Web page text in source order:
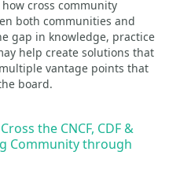
cross community
both communities and
gap in knowledge, practice
help create solutions that
vantage points that
board.
the CNCF, CDF &
Community through